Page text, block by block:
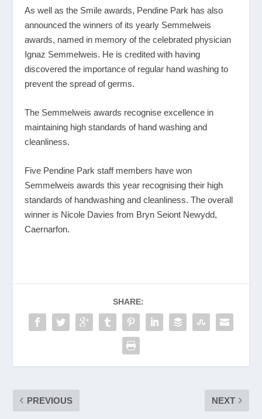
As well as the Smile awards, Pendine Park has also
announced the winners of its yearly Semmelweis
awards, named in memory of the celebrated physician
Ignaz Semmelweis. He is credited with having
discovered the importance of regular hand washing to
prevent the spread of germs.
The Semmelweis awards recognise excellence in
maintaining high standards of hand washing and
cleanliness.
Five Pendine Park staff members have won
Semmelweis awards this year recognising their high
standards of handwashing and cleanliness. The overall
winner is Nicole Davies from Bryn Seiont Newydd,
Caernarfon.
SHARE:
PREVIOUS NEXT